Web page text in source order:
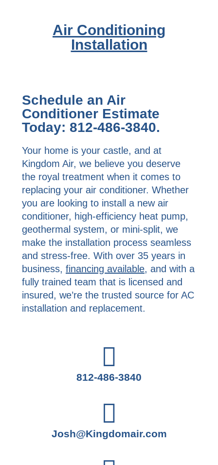
Air Conditioning
Installation
Schedule an Air
Conditioner Estimate
Today: 812-486-3840.
Your home is your castle, and at
Kingdom Air, we believe you deserve
the royal treatment when it comes to
replacing your air conditioner. Whether
you are looking to install a new air
conditioner, high-efficiency heat pump,
geothermal system, or mini-split, we
make the installation process seamless
and stress-free. With over 35 years in
business, financing available, and with a
fully trained team that is licensed and
insured, we’re the trusted source for AC
installation and replacement.
812-486-3840
Josh@Kingdomair.com